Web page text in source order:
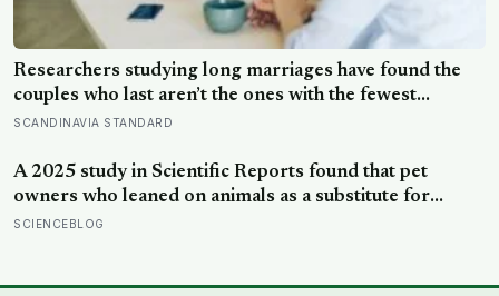
Researchers studying long marriages have found the
couples who last aren’t the ones with the fewest
conflicts, they’re the ones who repair small ruptures
quiet distance
SCANDINAVIA STANDARD
A 2025 study in Scientific Reports found that pet
owners who leaned on animals as a substitute for
human company were not less lonely for it; the
SCIENCEBLOG